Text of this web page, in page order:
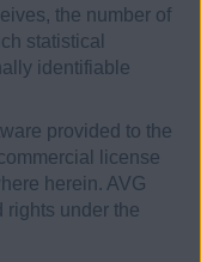
the number of
statistical
identifiable
provided to the
license
herein. AVG
rights under the